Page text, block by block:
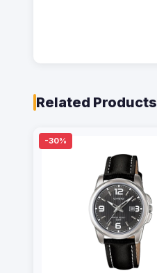
Related Products
-30%